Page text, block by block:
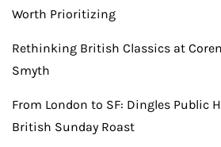
Worth Prioritizing
Rethinking British Classics at
Smyth
From London to SF: Dingles Public
British Sunday Roast